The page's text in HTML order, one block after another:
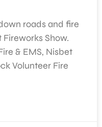
roads and fire
Show.
& EMS, Nisbet
Volunteer Fire